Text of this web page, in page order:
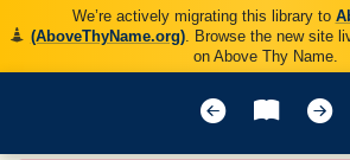
We’re actively migrating this library to
(AboveThyName.org). Browse the new site
on Above Thy Name.